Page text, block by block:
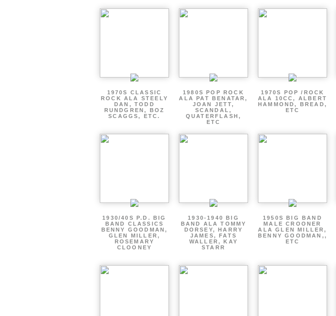
1970S CLASSIC
ROCK ALA STEELY
DAN, TODD
RUNDGREN, BOZ
SCAGGS, ETC.
1980S POP ROCK
ALA PAT BENATAR,
JOAN JETT,
SCANDAL,
QUATERFLASH,
ETC
1970S POP /ROCK
ALA 10CC, ALBERT
HAMMOND, BREAD,
ETC
1930/40S P.D. BIG
BAND CLASSICS
BENNY GOODMAN,
GLEN MILLER,
ROSEMARY
CLOONEY
1930-1940 BIG
BAND ALA TOMMY
DORSEY, HARRY
JAMES, FATS
WALLER, KAY
STARR
1950S BIG BAND
MALE CROONER
ALA GLEN MILLER,
BENNY GOODMAN,,
ETC